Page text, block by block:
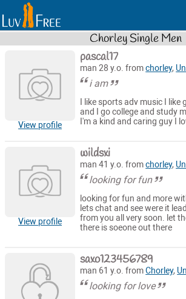
Chorley Single Men
View profile
pascal17
man 28 y.o. fromchorley,
i am
I like sports adv music I
and I go college and study
I'm a kind and caring guy I
View profile
wildsxi
man 41 y.o. fromchorley,
looking for fun
looking for fun and more
lets chat and see were it
from you all very soon. let
there is soeone out there
saxo123456789
man 61 y.o. fromChorley,
looking for love